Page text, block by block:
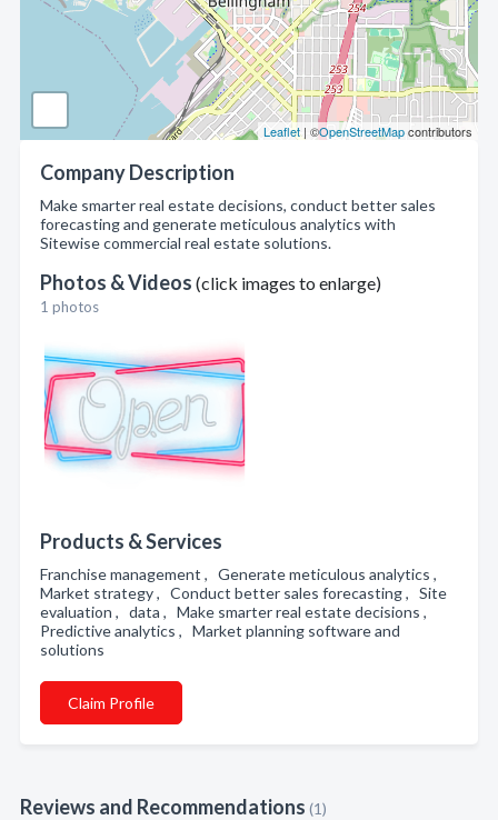
Leaflet| ©OpenStreetMapcontributors
Company Description
Make smarter real estate decisions, conduct better sales
forecasting and generate meticulous analytics with
Sitewise commercial real estate solutions.
Photos & Videos (click images to enlarge)
1 photos
Products & Services
Franchise management , Generate meticulous analytics ,
Market strategy , Conduct better sales forecasting , Site
evaluation , data , Make smarter real estate decisions ,
Predictive analytics , Market planning software and
solutions
Claim Profile
Reviews and Recommendations (1)